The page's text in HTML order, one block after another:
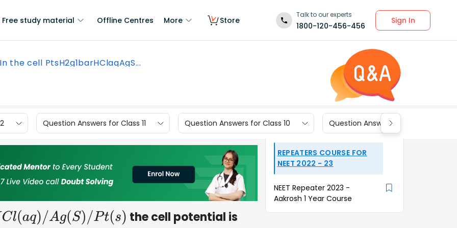
Free study material Offline Centres More Store
Talk to our experts
1800-120-456-456
Sign In
In the cell PtsH2g1barHClaqAgS...
Question Answers for Class 11 Question Answers for Class 10 Question Answers for Class 9
l(aq)/Ag(S)/Pt(s)
the cell potential is
REPEATERS COURSE FOR
NEET 2022 - 23
NEET Repeater 2023 -
Aakrosh 1 Year Course